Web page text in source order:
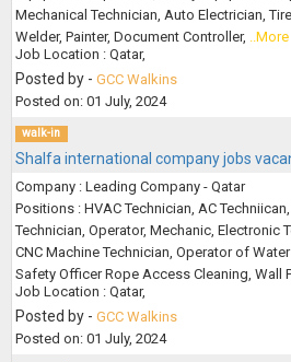
Mechanical Technician, Auto Electrician,
Welder, Painter, Document Controller, ..More
Job Location : Qatar,
Posted by - GCC Walkins
Posted on: 01 July, 2024
walk-in
Shalfa international company jobs
Company : Leading Company - Qatar
Positions : HVAC Technician, AC
Technician, Operator, Mechanic, Electronic
CNC Machine Technician, Operator of
Safety Officer Rope Access Cleaning, Wall
Job Location : Qatar,
Posted by - GCC Walkins
Posted on: 01 July, 2024